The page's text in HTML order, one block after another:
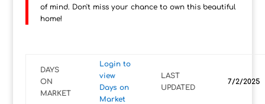
of mind. Don't miss your chance to own this beautiful
home!
DAYS
ON
MARKET
Login to
view
Days on
Market
LAST
UPDATED
7/2/2025